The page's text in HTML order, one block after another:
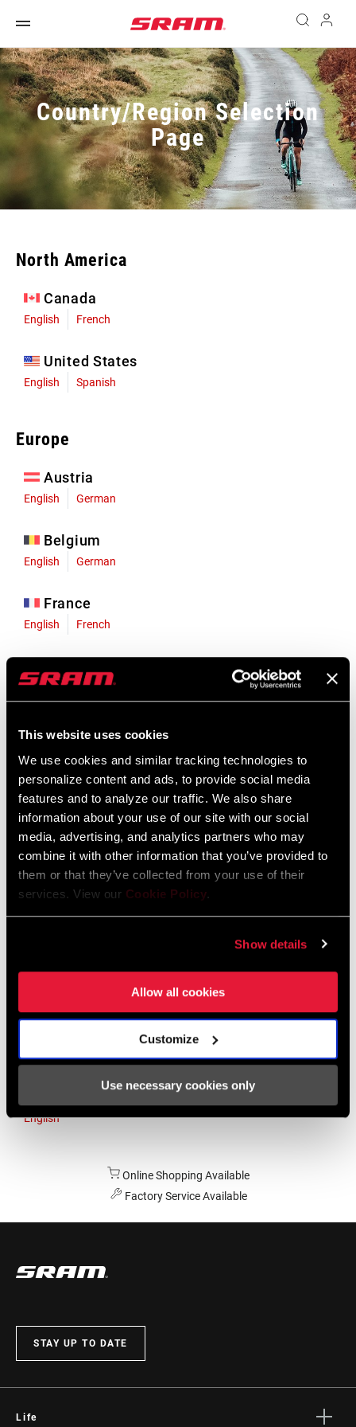
This website uses cookies
We use cookies and similar tracking technologies to
personalize content and ads, to provide social media
features and to analyze our traffic. We also share
information about your use of our site with our social
media, advertising, and analytics partners who may
combine it with other information that you’ve provided to
them or that they’ve collected from your use of their
services. View our Cookie Policy.
Show details
Allow all cookies
Customize
Use necessary cookies only
Country/Region Selection
Page
North America
Canada
English French
United States
English Spanish
Europe
Austria
English German
Belgium
English German
France
English French
English German
Liechtenstein
Luxembourg
English German
Netherlands
English German
Spain
Asia & Pacific
English
Online Shopping Available
Factory Service Available
STAY UP TO DATE
Life